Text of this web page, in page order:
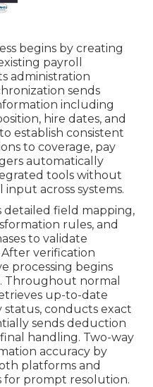
begins by creating
payroll
administration
sends
including
hire dates, and
establish consistent
to coverage, pay
automatically
tools without
across systems.
detailed field mapping,
rules, and
to validate
After verification
processing begins
Throughout normal
up-to-date
conducts exact
sends deduction
handling. Two-way
accuracy by
platforms and
for prompt resolution.